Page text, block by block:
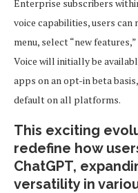
Enterprise subscribers
voice capabilities, users can
menu, select “new
Voice will initially be
apps on an opt-in beta
default on all platforms.
This exciting
redefine how
ChatGPT,
versatility in